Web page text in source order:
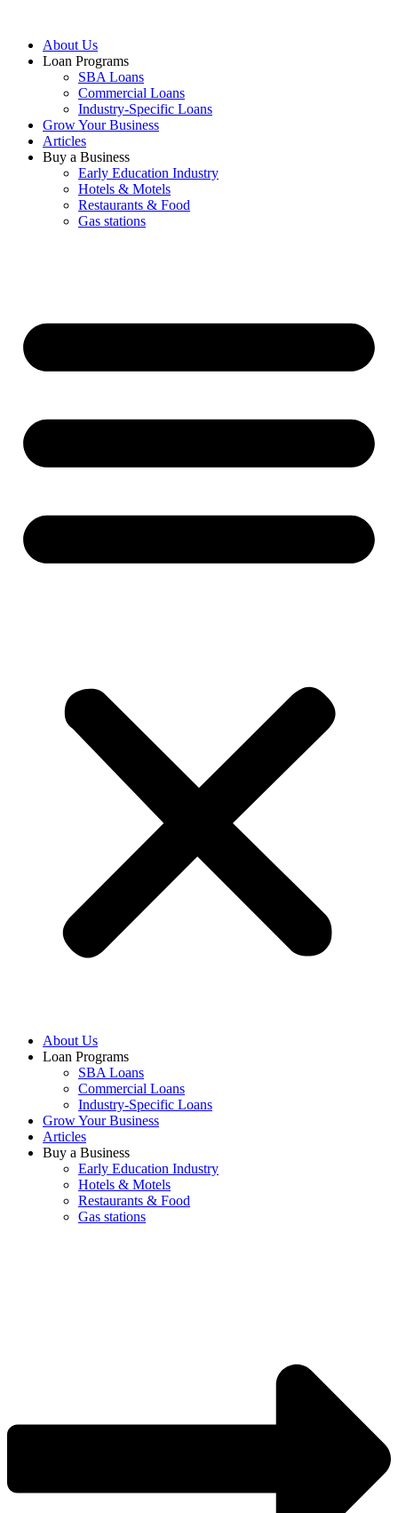
About Us
Loan Programs
SBA Loans
Commercial Loans
Industry-Specific Loans
Grow Your Business
Articles
Buy a Business
Early Education Industry
Hotels & Motels
Restaurants & Food
Gas stations
About Us
Loan Programs
SBA Loans
Commercial Loans
Industry-Specific Loans
Grow Your Business
Articles
Buy a Business
Early Education Industry
Hotels & Motels
Restaurants & Food
Gas stations